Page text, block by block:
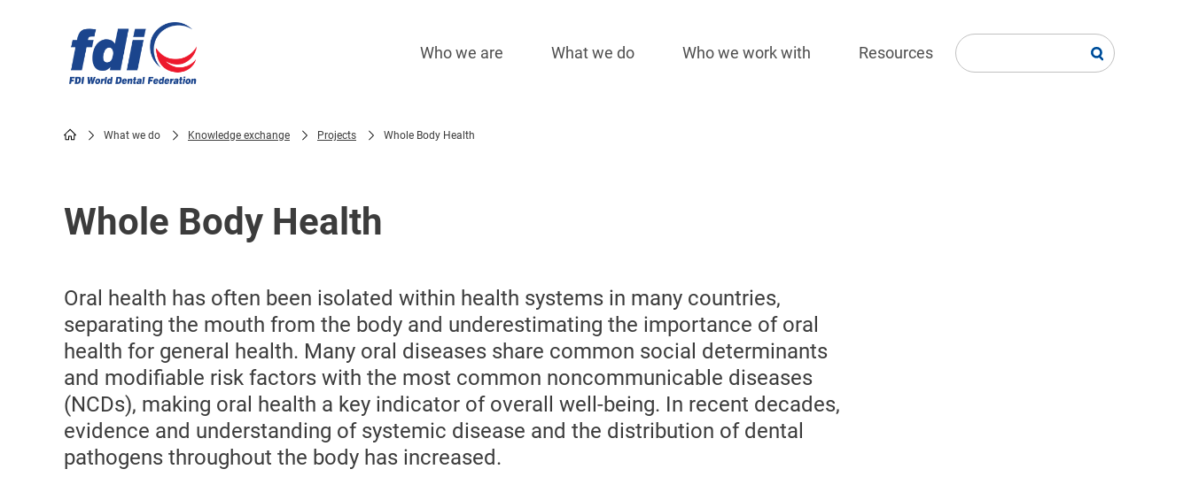
Who we are What we do Who we work with Resources
What we do Knowledge exchange Projects Whole Body Health
Whole Body Health
Oral health has often been isolated within health systems in many countries,
separating the mouth from the body and underestimating the importance of oral
health for general health. Many oral diseases share common social determinants
and modifiable risk factors with the most common noncommunicable diseases
(NCDs), making oral health a key indicator of overall well-being. In recent decades,
evidence and understanding of systemic disease and the distribution of dental
pathogens throughout the body has increased.